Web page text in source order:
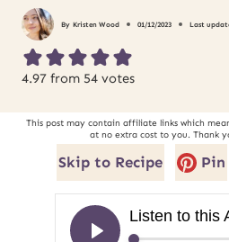
By Kristen Wood 01/12/2023 Last
4.97 from 54 votes
This post may contain affiliate links which means we may earn a small commission
at no extra cost to you. Thank
Skip to Recipe Pin